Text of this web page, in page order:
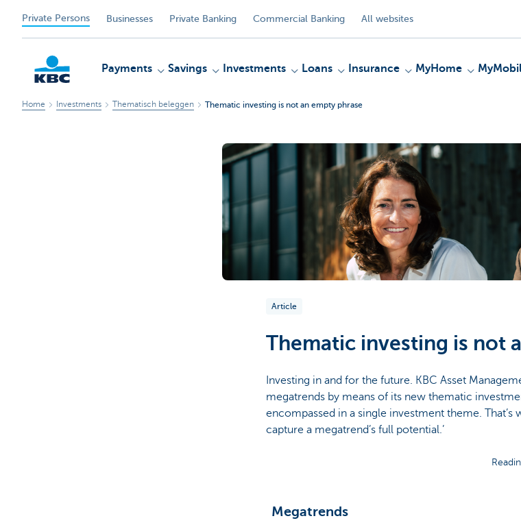
Private Persons Businesses Private Banking Commercial Banking All websites
Payments Savings Investments Loans Insurance MyHome
Home Investments Thematisch beleggen Thematic investing is not an empty phrase
Article
Thematic investing is not
Investing in and for the future. KBC Asset
megatrends by means of its new thematic
encompassed in a single investment theme.
capture a megatrend’s full potential.’
Megatrends